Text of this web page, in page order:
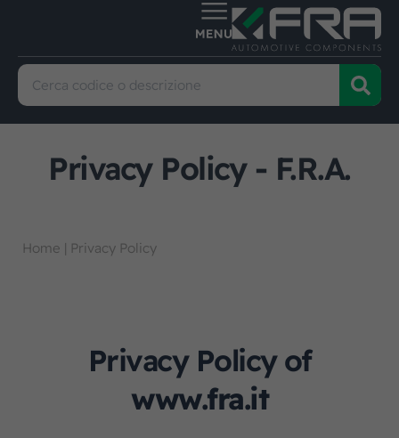
Privacy Policy - F.R.A.
Home | Privacy Policy
Privacy Policy of
www.fra.it